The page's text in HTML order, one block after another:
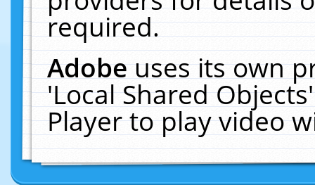
required.
Adobeuses its own
'Local Shared
Player to play video